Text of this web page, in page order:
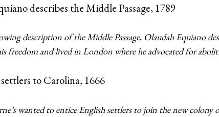
describes the Middle Passage, 1789
description of the Middle Passage, Olaudah Equiano
freedom and lived in London where he advocated for
to Carolina, 1666
wanted to entice English settlers to join the new